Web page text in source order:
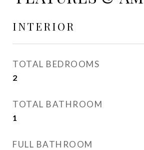
INTERIOR
TOTAL BEDROOMS
2
TOTAL BATHROOM
1
FULL BATHROOM